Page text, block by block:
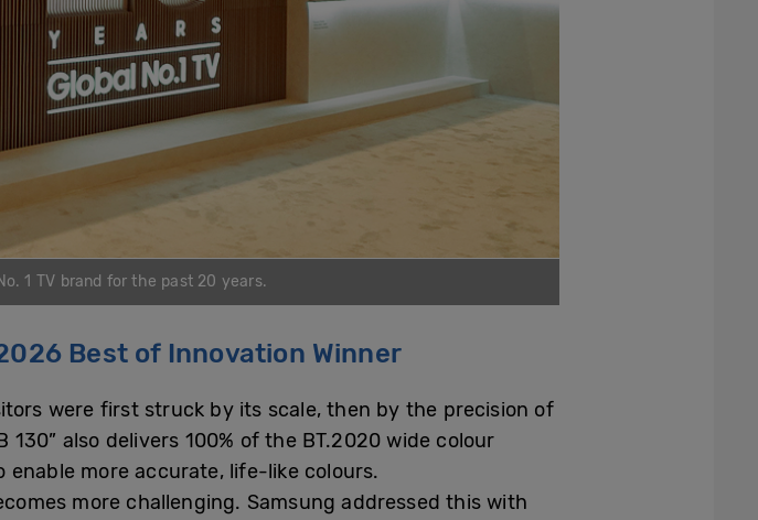
1 TV brand for the past 20 years.
Best of Innovation Winner
were first struck by its scale, then by the precision of
also delivers 100% of the BT.2020 wide colour
more accurate, life-like colours.
more challenging. Samsung addressed this with